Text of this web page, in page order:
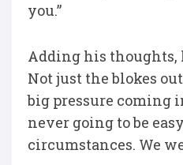
you.”
Adding his thoughts,
Not just the blokes
big pressure coming
never going to be
circumstances. We